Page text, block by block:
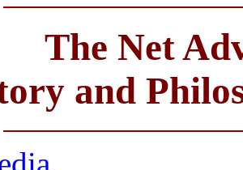
The Net
and